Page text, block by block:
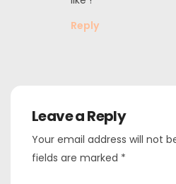
Reply
Leave a Reply
Your email address will not
fields are marked *